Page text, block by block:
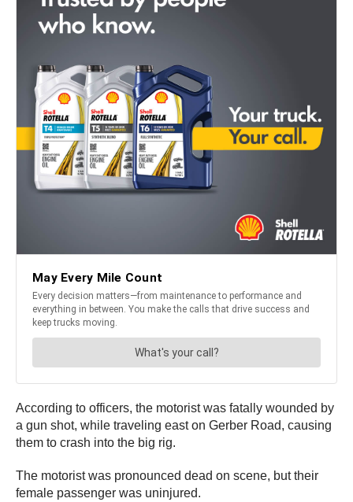
According to officers, the motorist was fatally wounded by
a gun shot, while traveling east on Gerber Road, causing
them to crash into the big rig.
The motorist was pronounced dead on scene, but their
female passenger was uninjured.